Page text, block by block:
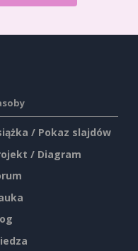
/ Pokaz slajdów
/ Diagram